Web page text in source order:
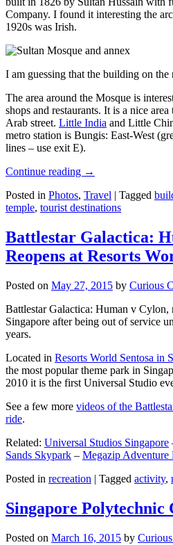
Company. I found it interesting the
1920s was Irish.
I am guessing that the building on
The area around the Mosque is
shops and restaurants. It is a nice
Arab street. Little India and Little
metro station is Bungis: East-West
lines – use exit E).
Continue reading →
Posted in Photos, Travel | Tagged
temple, tourist destinations
Battlestar Galactica:
Reopens at Resorts
Posted on May 27, 2015 by Curious
Battlestar Galactica: Human v Cylon,
Singapore after being out of service
years.
Located in Resorts World Sentosa in
the most popular theme park in
2010 it is the first Universal Studio
See a few more videos of the
ride.
Related: Universal Studios Singapore
Sands Skypark – Megazip Adventure
Posted in recreation | Tagged activity,
Singapore Polytechnic
Posted on March 16, 2015 by